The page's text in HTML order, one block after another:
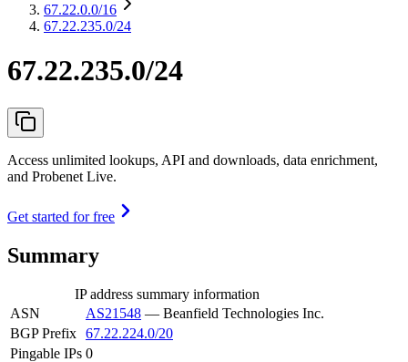
67.22.0.0/16
67.22.235.0/24
67.22.235.0/24
Access unlimited lookups, API and downloads, data enrichment,
and Probenet Live.
Get started for free
Summary
IP address summary information
ASN
AS21548 — Beanfield Technologies Inc.
BGP Prefix 67.22.224.0/20
Pingable IPs 0